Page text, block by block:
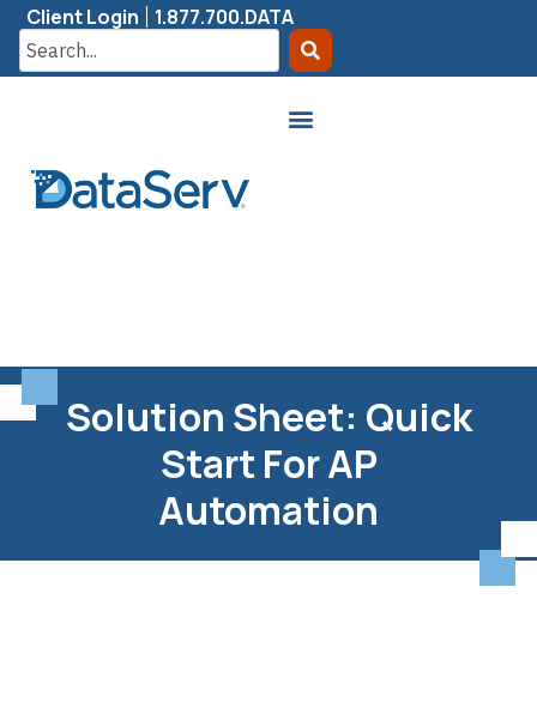
Client Login 1.877.700.DATA
Solution Sheet: Quick
Start For AP
Automation